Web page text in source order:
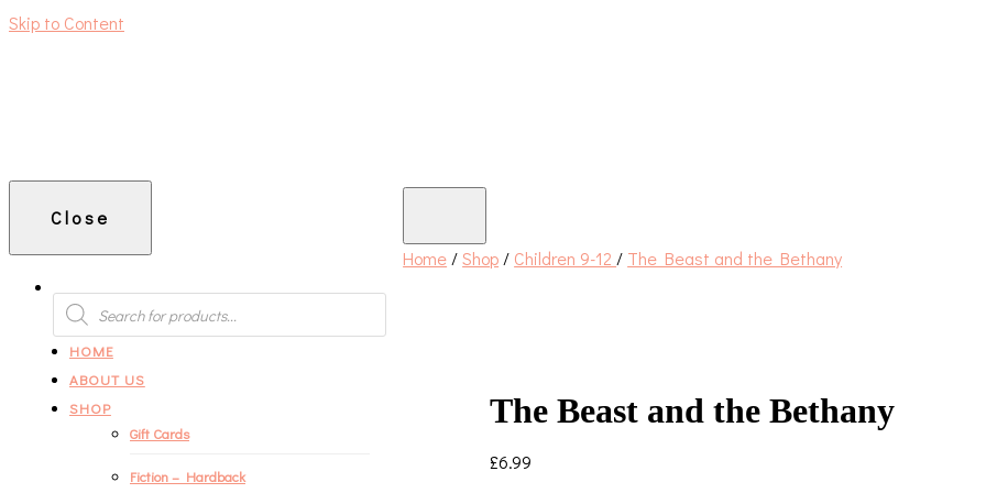
Skip to Content
Close
PRODUCTS
SEARCH
HOME
ABOUT US
SHOP
Gift Cards
Fiction – Hardback
Home /Shop / Children 9-12 / The Beast and the Bethany
The Beast and the Bethany
£6.99